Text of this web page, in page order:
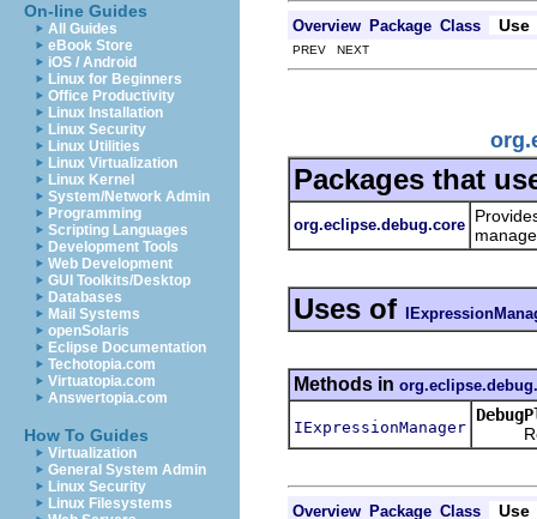
On-line Guides
All Guides
eBook Store
iOS / Android
Linux for Beginners
Office Productivity
Linux Installation
Linux Security
Linux Utilities
Linux Virtualization
Linux Kernel
System/Network Admin
Programming
Scripting Languages
Development Tools
Web Development
GUI Toolkits/Desktop
Databases
Mail Systems
openSolaris
Eclipse Documentation
Techotopia.com
Virtuatopia.com
Answertopia.com
How To Guides
Virtualization
General System Admin
Linux Security
Linux Filesystems
Overview Package Class Use
PREV NEXT
Packages that
org.eclipse.debug.core
Uses of
Methods in
IExpressionManager
Overview Package Class Use